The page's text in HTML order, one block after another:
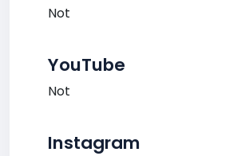
Not
YouTube
Not
Instagram